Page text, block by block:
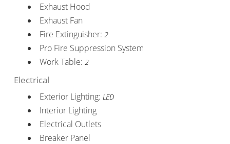
Exhaust Hood
Exhaust Fan
Fire Extinguisher: 2
Pro Fire Suppression System
Work Table: 2
Electrical
Exterior Lighting: LED
Interior Lighting
Electrical Outlets
Breaker Panel